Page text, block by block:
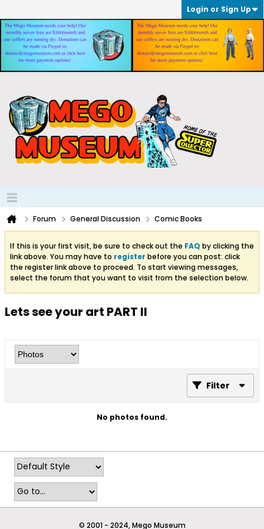
Login or Sign Up
Forum General Discussion Comic Books
If this is your first visit, be sure to check out the FAQ by clicking the
link above. You may have to register before you can post: click
the register link above to proceed. To start viewing messages,
select the forum that you want to visit from the selection below.
Lets see your art PART II
Filter
No photos found.
© 2001 - 2024, Mego Museum